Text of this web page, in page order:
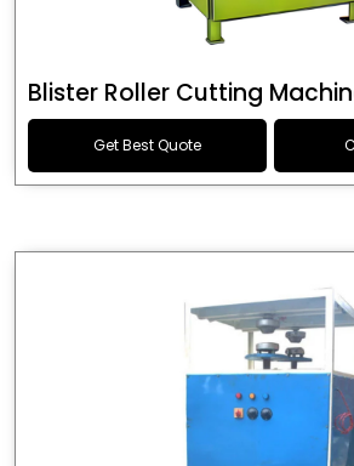
Blister Roller Cutting
Get Best Quote